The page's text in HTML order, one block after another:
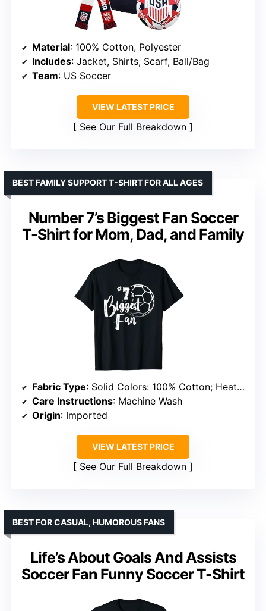
Material: 100% Cotton, Polyester
Includes: Jacket, Shirts, Scarf, Ball/Bag
Team: US Soccer
VIEW LATEST PRICE
See Our Full Breakdown
Number 7’s Biggest Fan Soccer
T-Shirt for Mom, Dad, and Family
BEST FAMILY SUPPORT T-SHIRT FOR ALL AGES
Fabric Type: Solid Colors: 100% Cotton; Heather Grey: 90% Cotton, 10% Polyester
Care Instructions: Machine Wash
Origin: Imported
VIEW LATEST PRICE
See Our Full Breakdown
Life’s About Goals And Assists
Soccer Fan Funny Soccer T-Shirt
BEST FOR CASUAL, HUMOROUS FANS